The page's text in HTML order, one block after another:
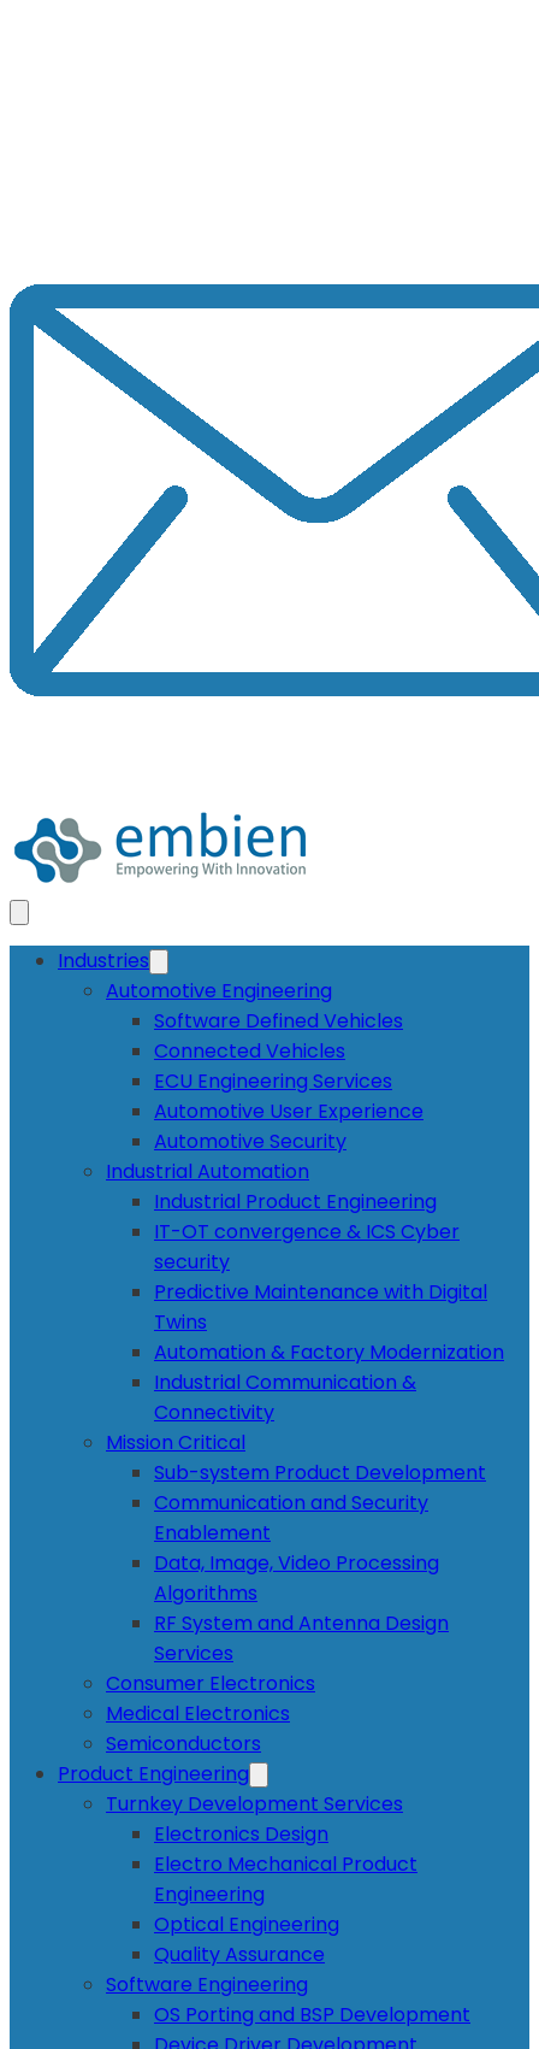
Industries
Automotive Engineering
Software Defined Vehicles
Connected Vehicles
ECU Engineering Services
Automotive User Experience
Automotive Security
Industrial Automation
Industrial Product Engineering
IT-OT convergence & ICS Cyber
security
Predictive Maintenance with Digital
Twins
Automation & Factory Modernization
Industrial Communication &
Connectivity
Mission Critical
Sub-system Product Development
Communication and Security
Enablement
Data, Image, Video Processing
Algorithms
RF System and Antenna Design
Services
Consumer Electronics
Medical Electronics
Semiconductors
Product Engineering
Turnkey Development Services
Electronics Design
Electro Mechanical Product
Engineering
Optical Engineering
Quality Assurance
Software Engineering
OS Porting and BSP Development